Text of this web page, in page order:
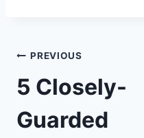
Post
navigation
PREVIOUS
5 Closely-
Guarded